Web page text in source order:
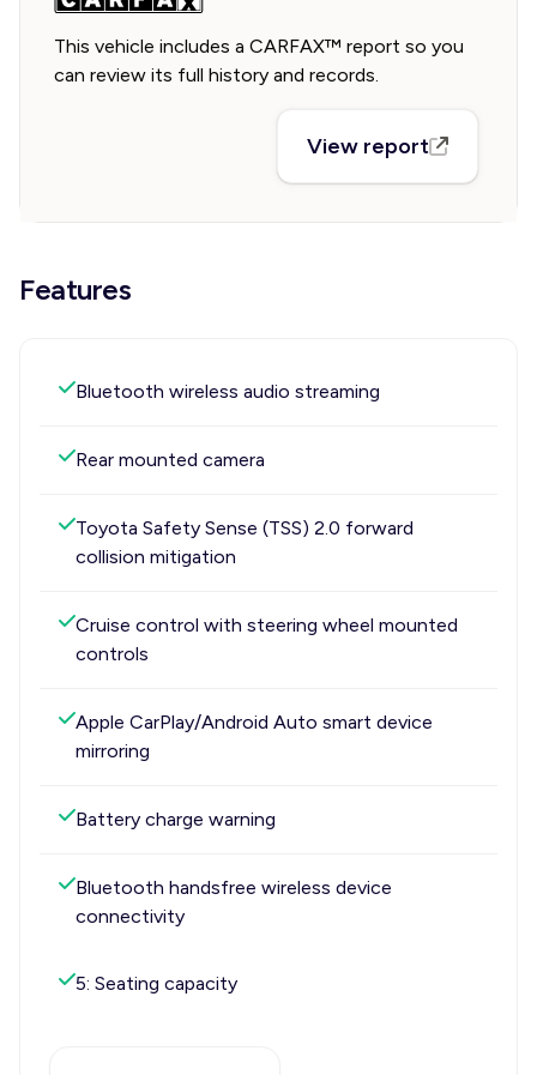
This vehicle includes a CARFAX™ report so you
can review its full history and records.
View report
Features
Bluetooth wireless audio streaming
Rear mounted camera
Toyota Safety Sense (TSS) 2.0 forward
collision mitigation
Cruise control with steering wheel mounted
controls
Apple CarPlay/Android Auto smart device
mirroring
Battery charge warning
Bluetooth handsfree wireless device
connectivity
5: Seating capacity